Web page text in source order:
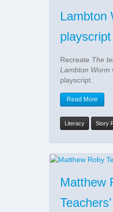
Lambton
playscript
Recreate The
Lambton Worm
playscript.
Read More
Literacy Story
Matthew